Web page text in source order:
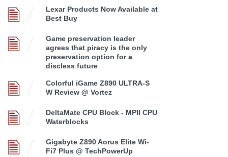
Lexar Products Now Available at
Best Buy
Game preservation leader
agrees that piracy is the only
preservation option for a
discless future
Colorful iGame Z890 ULTRA-S
W Review @ Vortez
DeltaMate CPU Block - MPII CPU
Waterblocks
Gigabyte Z890 Aorus Elite Wi-
Fi7 Plus @ TechPowerUp